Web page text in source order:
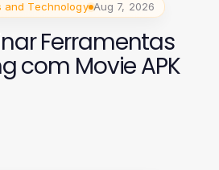
and Technology Aug 7, 2026
Ferramentas
com Movie APK